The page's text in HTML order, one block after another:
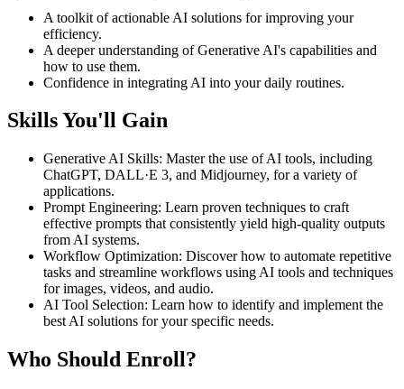
A toolkit of actionable AI solutions for improving your
efficiency.
A deeper understanding of Generative AI's capabilities and
how to use them.
Confidence in integrating AI into your daily routines.
Skills You'll Gain
Generative AI Skills: Master the use of AI tools, including
ChatGPT, DALL·E 3, and Midjourney, for a variety of
applications.
Prompt Engineering: Learn proven techniques to craft
effective prompts that consistently yield high-quality outputs
from AI systems.
Workflow Optimization: Discover how to automate repetitive
tasks and streamline workflows using AI tools and techniques
for images, videos, and audio.
AI Tool Selection: Learn how to identify and implement the
best AI solutions for your specific needs.
Who Should Enroll?